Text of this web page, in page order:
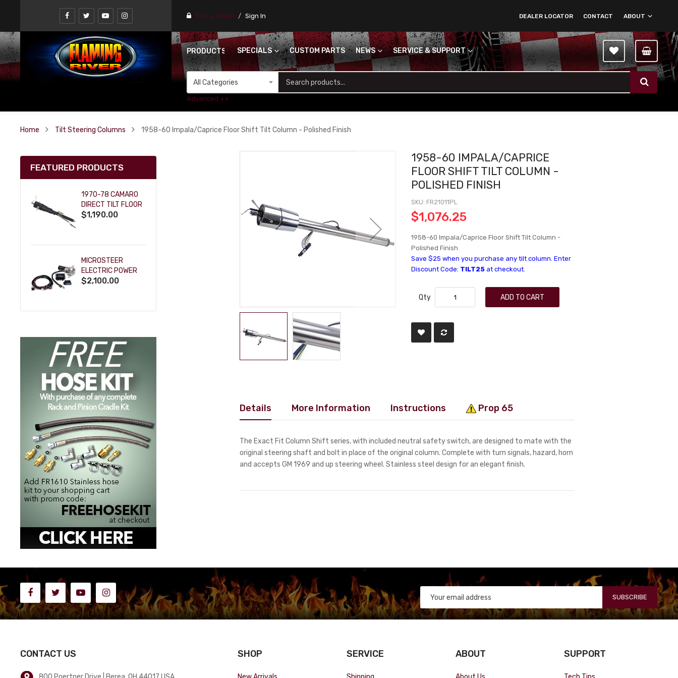
Find a stores Sign In ABOUT
CONTACT
DEALER LOCATOR
PRODUCTS SPECIALS CUSTOM PARTS NEWS SERVICE & SUPPORT
Advanced ++
Home Tilt Steering Columns 1958-60 Impala/Caprice Floor Shift Tilt Column - Polished Finish
1958-60 IMPALA/CAPRICE
FLOOR SHIFT TILT COLUMN -
POLISHED FINISH
SKU FR21011PL
$1,076.25
1958-60 Impala/Caprice Floor Shift Tilt Column -
Polished Finish
Save $25 when you purchase any tilt column. Enter
Discount Code: TILT25 at checkout.
Qty ADD TO CART
Details More Information Instructions Prop 65
The Exact Fit Column Shift series, with included neutral safety switch, are designed to mate with the
original steering shaft and bolt in place of the original column. Complete with turn signals, hazard, horn
and accepts GM 1969 and up steering wheel. Stainless steel design for an elegant finish.
FEATURED PRODUCTS
1970-78 CAMARO
DIRECT TILT FLOOR
SHIFT KEY COLUMN
$1,190.00
MICROSTEER
ELECTRIC POWER
STEERING
$2,100.00
SUBSCRIBE
CONTACT US SHOP SERVICE ABOUT SUPPORT